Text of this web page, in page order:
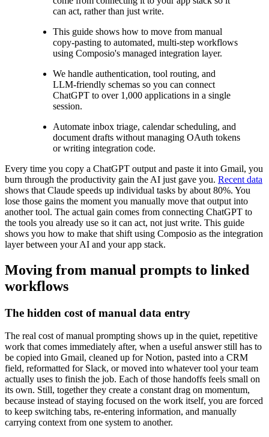
can act, rather than just write.
This guide shows how to move from manual
copy-pasting to automated, multi-step workflows
using Composio's managed integration layer.
We handle authentication, tool routing, and
LLM-friendly schemas so you can connect
ChatGPT to over 1,000 applications in a single
session.
Automate inbox triage, calendar scheduling, and
document drafts without managing OAuth tokens
or writing integration code.
Every time you copy a ChatGPT output and paste it into Gmail, you
burn through the productivity gain the AI just gave you. Recent data
shows that Claude speeds up individual tasks by about 80%. You
lose those gains the moment you manually move that output into
another tool. The actual gain comes from connecting ChatGPT to
the tools you already use so it can act, not just write. This guide
shows you how to make that shift using Composio as the integration
layer between your AI and your app stack.
Moving from manual prompts to linked
workflows
The hidden cost of manual data entry
The real cost of manual prompting shows up in the quiet, repetitive
work that comes immediately after, when a useful answer still has to
be copied into Gmail, cleaned up for Notion, pasted into a CRM
field, reformatted for Slack, or moved into whatever tool your team
actually uses to finish the job. Each of those handoffs feels small on
its own. Still, together they create a constant drag on momentum,
because instead of staying focused on the work itself, you are forced
to keep switching tabs, re-entering information, and manually
carrying context from one system to another.